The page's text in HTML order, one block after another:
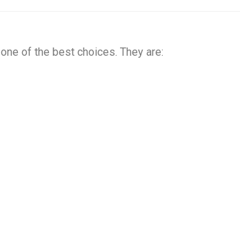
of the best choices. They are: